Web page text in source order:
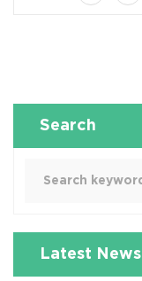
Search
Latest News